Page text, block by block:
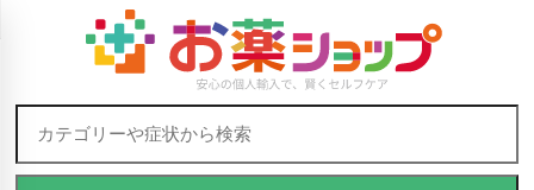
Skip to content
検索: